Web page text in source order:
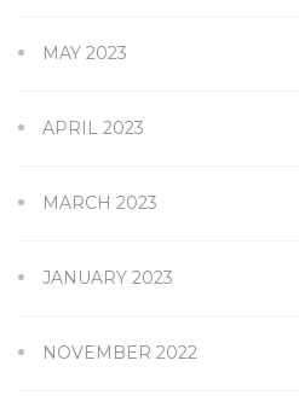
MAY 2023
APRIL 2023
MARCH 2023
JANUARY 2023
NOVEMBER 2022